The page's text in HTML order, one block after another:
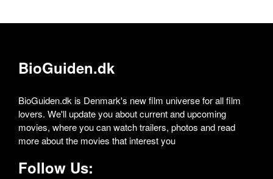
BioGuiden.dk
BioGuiden.dk is Denmark's new film universe for all film
lovers. We'll update you about current and upcoming
movies, where you can watch trailers, photos and read
more about the movies that interest you
Follow Us: